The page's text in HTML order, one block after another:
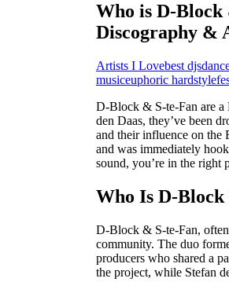
Who is D-Block
Discography &
Artists I Lovebest djs
musiceuphoric hardstyle
D-Block & S-te-Fan are a
den Daas, they’ve been
and their influence on the
and was immediately
sound, you’re in the right
Who Is D-Block
D-Block & S-te-Fan, often
community. The duo
producers who shared a
the project, while Stefan